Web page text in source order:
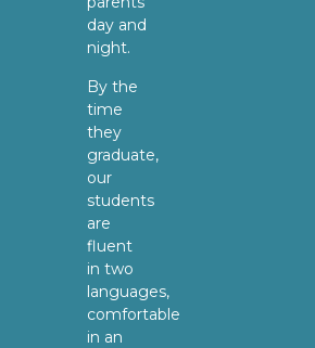
day and
night.
By the
time
they
graduate,
our
students
are
fluent
in two
languages,
comfortable
in an